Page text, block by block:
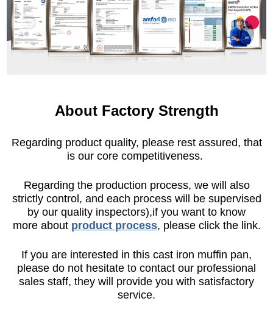
About Factory Strength
Regarding product quality, please rest assured, that
is our core competitiveness.
Regarding the production process, we will also
strictly control, and each process will be supervised
by our quality inspectors),if you want to know
more about product process, please click the link.
If you are interested in this cast iron muffin pan,
please do not hesitate to contact our professional
sales staff, they will provide you with satisfactory
service.